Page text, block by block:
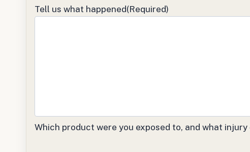
Tell us what happened(Required)
Which product were you exposed to, and what